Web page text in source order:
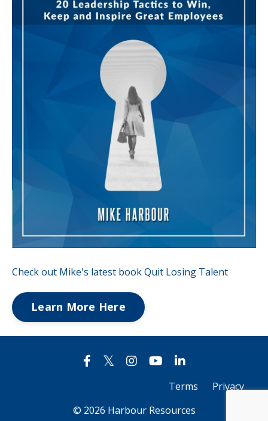
Check out Mike's latest book Quit Losing Talent
Learn More Here
Terms
Privacy
© 2026 Harbour Resources